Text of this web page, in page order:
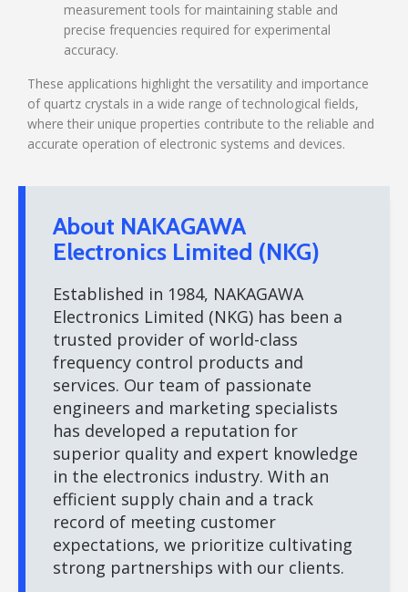
measurement tools for maintaining stable and
precise frequencies required for experimental
accuracy.
These applications highlight the versatility and importance
of quartz crystals in a wide range of technological fields,
where their unique properties contribute to the reliable and
accurate operation of electronic systems and devices.
About NAKAGAWA
Electronics Limited (NKG)
Established in 1984, NAKAGAWA
Electronics Limited (NKG) has been a
trusted provider of world-class
frequency control products and
services. Our team of passionate
engineers and marketing specialists
has developed a reputation for
superior quality and expert knowledge
in the electronics industry. With an
efficient supply chain and a track
record of meeting customer
expectations, we prioritize cultivating
strong partnerships with our clients.